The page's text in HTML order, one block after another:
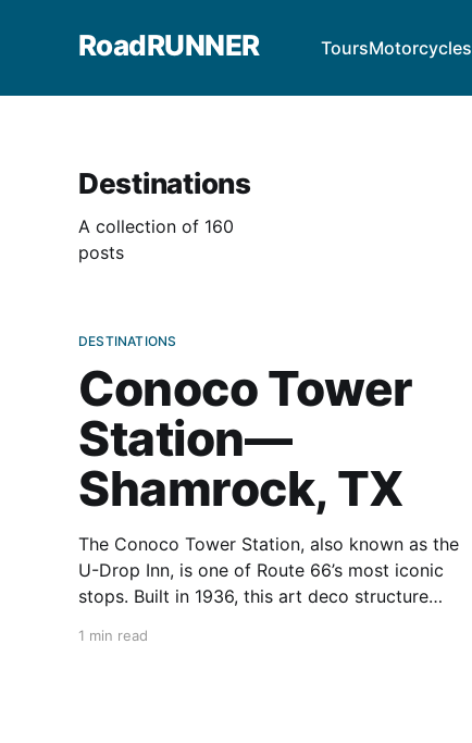
RoadRUNNER ToursMotorcycles
Destinations
A collection of 160
posts
DESTINATIONS
Conoco Tower
Station—
Shamrock, TX
The Conoco Tower Station, also known as the
U-Drop Inn, is one of Route 66’s most iconic
stops. Built in 1936, this art deco structure
1 min read